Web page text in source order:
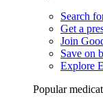
Search
Get a
Join
Save on
Explore
Popular